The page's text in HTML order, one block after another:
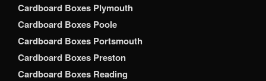
Cardboard Boxes Plymouth
Cardboard Boxes Poole
Cardboard Boxes Portsmouth
Cardboard Boxes Preston
Cardboard Boxes Reading